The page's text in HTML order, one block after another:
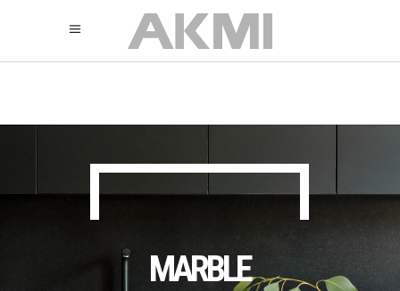
MARBLE
895